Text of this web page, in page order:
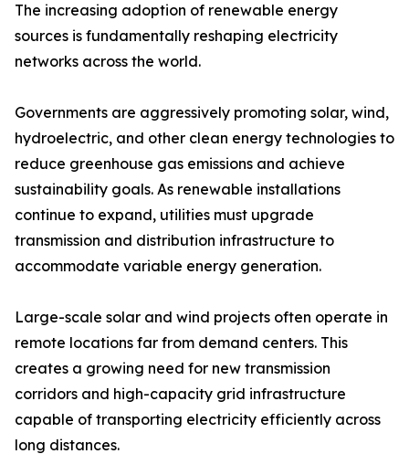
The increasing adoption of renewable energy
sources is fundamentally reshaping electricity
networks across the world.
Governments are aggressively promoting solar, wind,
hydroelectric, and other clean energy technologies to
reduce greenhouse gas emissions and achieve
sustainability goals. As renewable installations
continue to expand, utilities must upgrade
transmission and distribution infrastructure to
accommodate variable energy generation.
Large-scale solar and wind projects often operate in
remote locations far from demand centers. This
creates a growing need for new transmission
corridors and high-capacity grid infrastructure
capable of transporting electricity efficiently across
long distances.